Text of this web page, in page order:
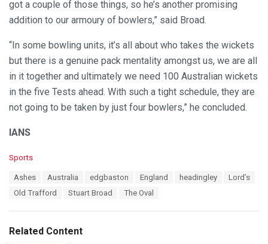
got a couple of those things, so he’s another promising
addition to our armoury of bowlers,” said Broad.
“In some bowling units, it’s all about who takes the wickets
but there is a genuine pack mentality amongst us, we are all
in it together and ultimately we need 100 Australian wickets
in the five Tests ahead. With such a tight schedule, they are
not going to be taken by just four bowlers,” he concluded.
IANS
C
Sports
Ashes Australia edgbaston England headingley
Lord’s
Old Trafford
Stuart Broad The Oval
Related Content